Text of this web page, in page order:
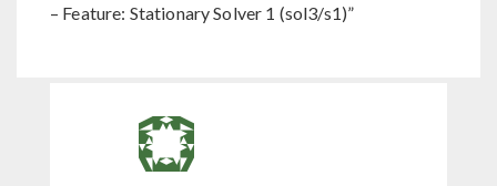
– Feature: Stationary Solver 1 (sol3/s1)”